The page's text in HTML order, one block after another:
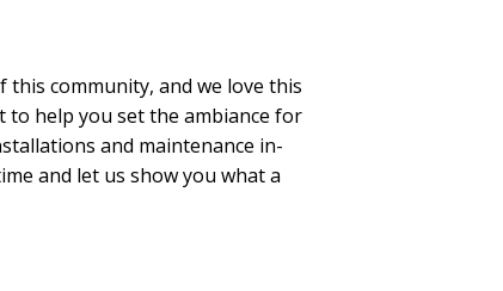
community, and we love this
to help you set the ambiance for
and maintenance in-
and let us show you what a